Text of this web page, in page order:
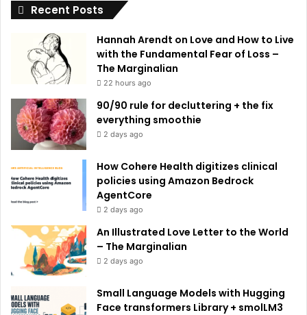
Recent Posts
Hannah Arendt on Love and How to Live
with the Fundamental Fear of Loss –
The Marginalian
22 hours ago
90/90 rule for decluttering + the fix
everything smoothie
2 days ago
How Cohere Health digitizes clinical
policies using Amazon Bedrock
AgentCore
2 days ago
An Illustrated Love Letter to the World
– The Marginalian
2 days ago
Small Language Models with Hugging
Face transformers Library + smolLM3